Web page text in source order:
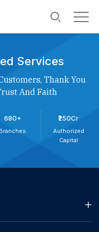
Services
Thank You
And Faith
680+
Branches
₹250Cr
Authorized
Capital